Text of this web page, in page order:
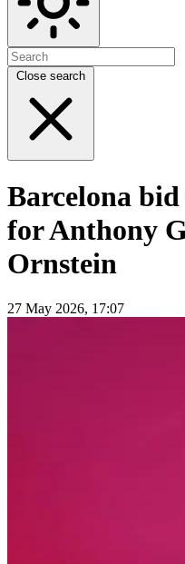
Close search
Barcelona bid
for Anthony
Ornstein
27 May 2026, 17:07